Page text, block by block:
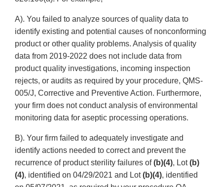
A). You failed to analyze sources of quality data to
identify existing and potential causes of nonconforming
product or other quality problems. Analysis of quality
data from 2019-2022 does not include data from
product quality investigations, incoming inspection
rejects, or audits as required by your procedure, QMS-
005/J, Corrective and Preventive Action. Furthermore,
your firm does not conduct analysis of environmental
monitoring data for aseptic processing operations.
B). Your firm failed to adequately investigate and
identify actions needed to correct and prevent the
recurrence of product sterility failures of(b)(4), Lot(b)
(4), identified on 04/29/2021 and Lot(b)(4), identified